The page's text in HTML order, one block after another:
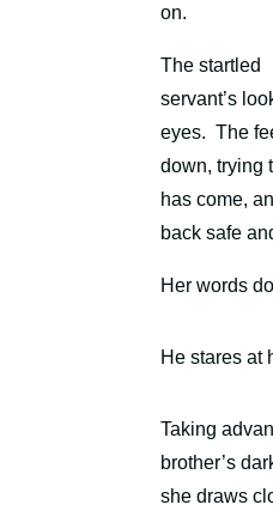
on.
The startled
servant’s
eyes. The
down, trying
has come,
back safe
Her words
He stares at
Taking
brother’s
she draws